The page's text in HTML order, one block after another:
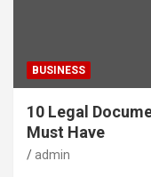
BUSINESS
10 Legal
Must Have
admin